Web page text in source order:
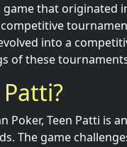
game that
into a
of these
Poker, Teen Patti is
The game